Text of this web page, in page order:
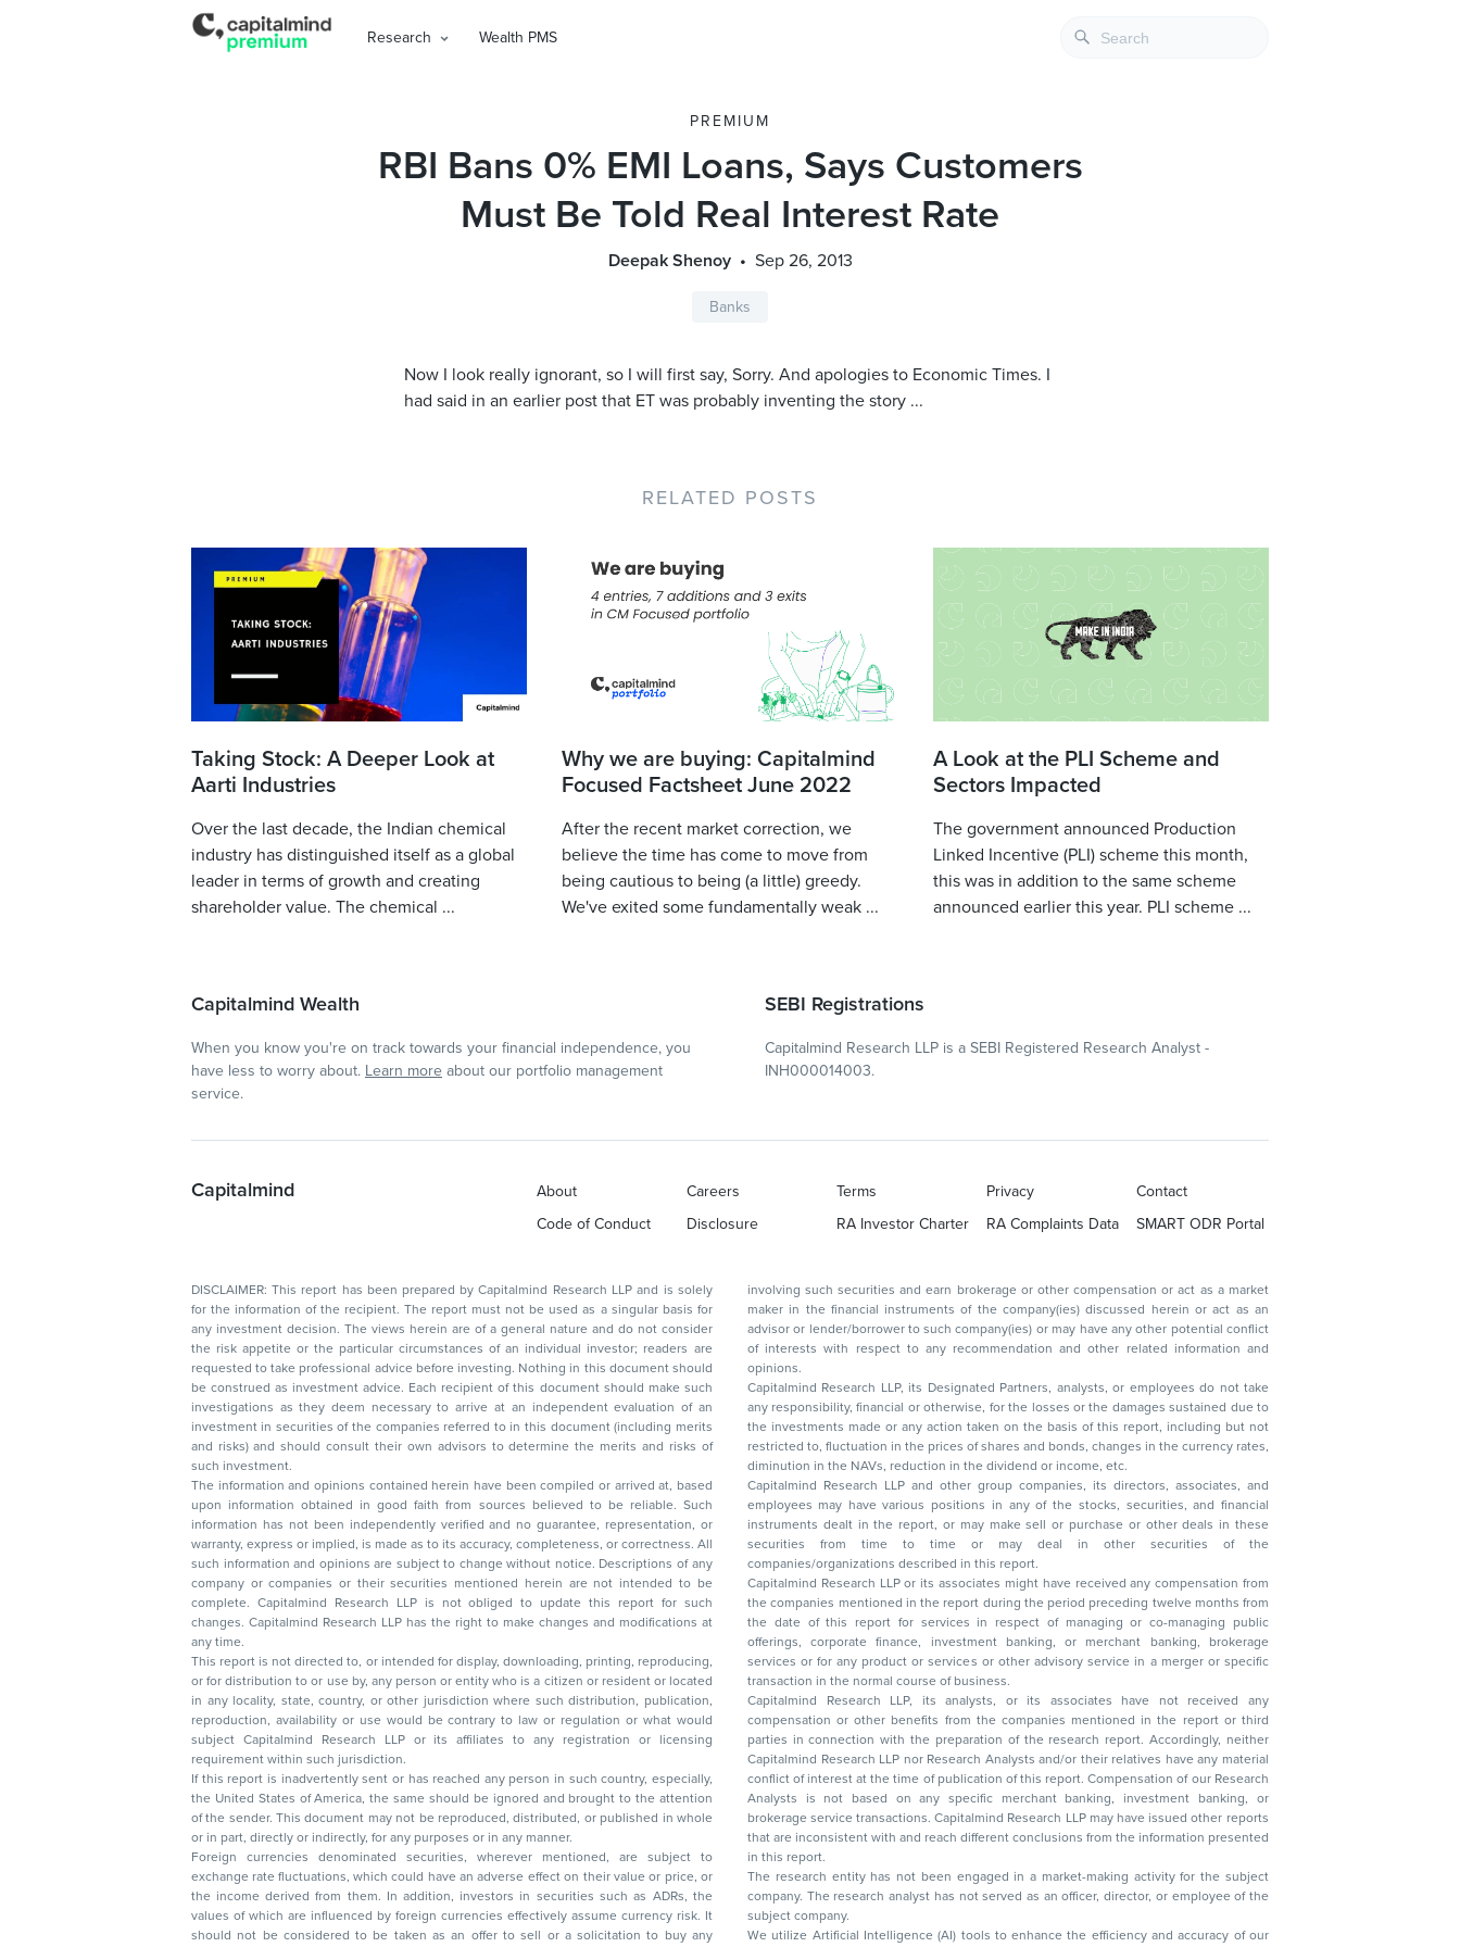
Research Wealth PMS
PREMIUM
RBI Bans 0% EMI Loans, Says Customers
Must Be Told Real Interest Rate
Deepak Shenoy Sep 26, 2013
Banks
Now I look really ignorant, so I will first say, Sorry. And apologies to Economic Times. I
had said in an earlier post that ET was probably inventing the story ...
RELATED POSTS
Taking Stock: A Deeper Look at
Aarti Industries
Over the last decade, the Indian chemical
industry has distinguished itself as a global
leader in terms of growth and creating
shareholder value. The chemical ...
Why we are buying: Capitalmind
Focused Factsheet June 2022
After the recent market correction, we
believe the time has come to move from
being cautious to being (a little) greedy.
We've exited some fundamentally weak ...
A Look at the PLI Scheme and
Sectors Impacted
The government announced Production
Linked Incentive (PLI) scheme this month,
this was in addition to the same scheme
announced earlier this year. PLI scheme ...
Capitalmind Wealth
When you know you're on track towards your financial independence, you
have less to worry about. Learn more about our portfolio management
service.
SEBI Registrations
Capitalmind Research LLP is a SEBI Registered Research Analyst -
INH000014003.
Capitalmind About Careers Terms Privacy
Contact
Code of Conduct
Disclosure RA Investor Charter RA Complaints Data SMART ODR Portal
DISCLAIMER: This report has been prepared by Capitalmind Research LLP and is solely
for the information of the recipient. The report must not be used as a singular basis for
any investment decision. The views herein are of a general nature and do not consider
the risk appetite or the particular circumstances of an individual investor; readers are
requested to take professional advice before investing. Nothing in this document should
be construed as investment advice. Each recipient of this document should make such
investigations as they deem necessary to arrive at an independent evaluation of an
investment in securities of the companies referred to in this document (including merits
and risks) and should consult their own advisors to determine the merits and risks of
such investment.
The information and opinions contained herein have been compiled or arrived at, based
upon information obtained in good faith from sources believed to be reliable. Such
information has not been independently verified and no guarantee, representation, or
warranty, express or implied, is made as to its accuracy, completeness, or correctness. All
such information and opinions are subject to change without notice. Descriptions of any
company or companies or their securities mentioned herein are not intended to be
complete. Capitalmind Research LLP is not obliged to update this report for such
changes. Capitalmind Research LLP has the right to make changes and modifications at
any time.
This report is not directed to, or intended for display, downloading, printing, reproducing,
or for distribution to or use by, any person or entity who is a citizen or resident or located
in any locality, state, country, or other jurisdiction where such distribution, publication,
reproduction, availability or use would be contrary to law or regulation or what would
subject Capitalmind Research LLP or its affiliates to any registration or licensing
requirement within such jurisdiction.
If this report is inadvertently sent or has reached any person in such country, especially,
the United States of America, the same should be ignored and brought to the attention
of the sender. This document may not be reproduced, distributed, or published in whole
or in part, directly or indirectly, for any purposes or in any manner.
Foreign currencies denominated securities, wherever mentioned, are subject to
exchange rate fluctuations, which could have an adverse effect on their value or price, or
the income derived from them. In addition, investors in securities such as ADRs, the
values of which are influenced by foreign currencies effectively assume currency risk. It
should not be considered to be taken as an offer to sell or a solicitation to buy any
involving such securities and earn brokerage or other compensation or act as a market
maker in the financial instruments of the company(ies) discussed herein or act as an
advisor or lender/borrower to such company(ies) or may have any other potential conflict
of interests with respect to any recommendation and other related information and
opinions.
Capitalmind Research LLP, its Designated Partners, analysts, or employees do not take
any responsibility, financial or otherwise, for the losses or the damages sustained due to
the investments made or any action taken on the basis of this report, including but not
restricted to, fluctuation in the prices of shares and bonds, changes in the currency rates,
diminution in the NAVs, reduction in the dividend or income, etc.
Capitalmind Research LLP and other group companies, its directors, associates, and
employees may have various positions in any of the stocks, securities, and financial
instruments dealt in the report, or may make sell or purchase or other deals in these
securities from time to time or may deal in other securities of the
companies/organizations described in this report.
Capitalmind Research LLP or its associates might have received any compensation from
the companies mentioned in the report during the period preceding twelve months from
the date of this report for services in respect of managing or co-managing public
offerings, corporate finance, investment banking, or merchant banking, brokerage
services or for any product or services or other advisory service in a merger or specific
transaction in the normal course of business.
Capitalmind Research LLP, its analysts, or its associates have not received any
compensation or other benefits from the companies mentioned in the report or third
parties in connection with the preparation of the research report. Accordingly, neither
Capitalmind Research LLP nor Research Analysts and/or their relatives have any material
conflict of interest at the time of publication of this report. Compensation of our Research
Analysts is not based on any specific merchant banking, investment banking, or
brokerage service transactions. Capitalmind Research LLP may have issued other reports
that are inconsistent with and reach different conclusions from the information presented
in this report.
The research entity has not been engaged in a market-making activity for the subject
company. The research analyst has not served as an officer, director, or employee of the
subject company.
We utilize Artificial Intelligence (AI) tools to enhance the efficiency and accuracy of our